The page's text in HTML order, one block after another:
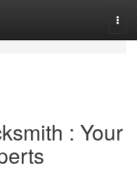
: Your